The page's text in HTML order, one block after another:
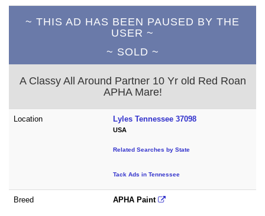
~ THIS AD HAS BEEN PAUSED BY THE
USER ~
~ SOLD ~
A Classy All Around Partner 10 Yr old Red Roan
APHA Mare!
Location Lyles Tennessee 37098
USA
Related Searches by State
Tack Ads in Tennessee
Breed APHA Paint